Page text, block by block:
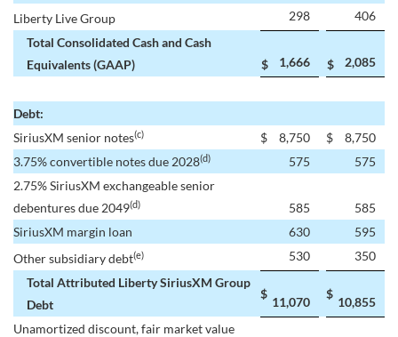
Liberty Live Group
298
406
Total Consolidated Cash and Cash
Equivalents (GAAP)
$ 1,666 $ 2,085
Debt:
SiriusXM senior notes(c) $ 8,750 $
8,750
3.75% convertible notes due 2028(d) 575
575
2.75% SiriusXM exchangeable senior
debentures due 2049(d) 585
585
SiriusXM margin loan
630
595
Other subsidiary debt(e) 530
350
Total Attributed Liberty SiriusXM Group
Debt
$
11,070
$
10,855
Unamortized discount, fair market value